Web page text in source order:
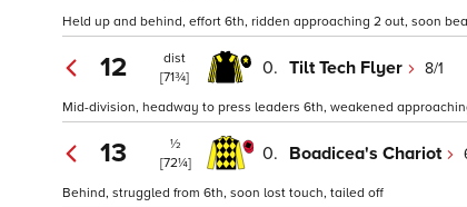
Held up and behind, effort 6th, ridden approaching 2 out, soon
12
dist
[71¾]
0. Tilt Tech Flyer 8/1
Mid-division, headway to press leaders 6th, weakened
13
½
[72¼]
0. Boadicea's Chariot
Behind, struggled from 6th, soon lost touch, tailed off